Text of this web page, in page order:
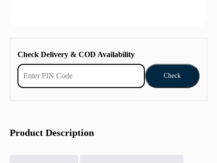
Check Delivery & COD Availability
Check
Product Description